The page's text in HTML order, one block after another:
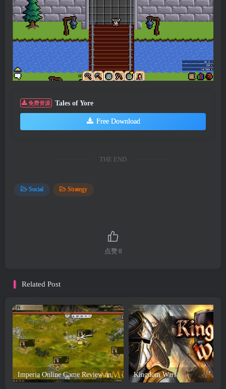
免费资源 Tales of Yore
Free Download
THE END
Social Strategy
点赞8
Related Post
Imperia Online Game Review and Download Kingdom Wars